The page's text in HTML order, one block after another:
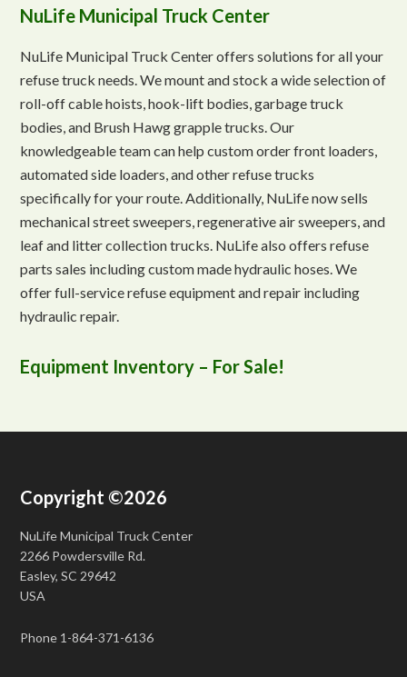
NuLife Municipal Truck Center
NuLife Municipal Truck Center offers solutions for all your
refuse truck needs. We mount and stock a wide selection of
roll-off cable hoists, hook-lift bodies, garbage truck
bodies, and Brush Hawg grapple trucks. Our
knowledgeable team can help custom order front loaders,
automated side loaders, and other refuse trucks
specifically for your route. Additionally, NuLife now sells
mechanical street sweepers, regenerative air sweepers, and
leaf and litter collection trucks. NuLife also offers refuse
parts sales including custom made hydraulic hoses. We
offer full-service refuse equipment and repair including
hydraulic repair.
Equipment Inventory – For Sale!
Copyright ©2026
NuLife Municipal Truck Center
2266 Powdersville Rd.
Easley, SC 29642
USA
Phone 1-864-371-6136